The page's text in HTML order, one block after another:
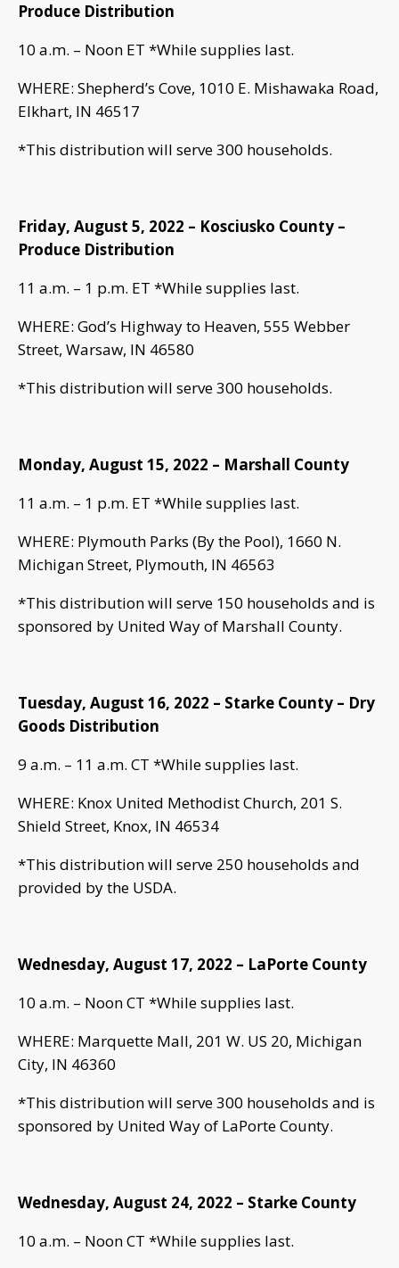
Produce Distribution
10 a.m. – Noon ET *While supplies last.
WHERE: Shepherd’s Cove, 1010 E. Mishawaka Road,
Elkhart, IN 46517
*This distribution will serve 300 households.
Friday, August 5, 2022 – Kosciusko County –
Produce Distribution
11 a.m. – 1 p.m. ET *While supplies last.
WHERE: God’s Highway to Heaven, 555 Webber
Street, Warsaw, IN 46580
*This distribution will serve 300 households.
Monday, August 15, 2022 – Marshall County
11 a.m. – 1 p.m. ET *While supplies last.
WHERE: Plymouth Parks (By the Pool), 1660 N.
Michigan Street, Plymouth, IN 46563
*This distribution will serve 150 households and is
sponsored by United Way of Marshall County.
Tuesday, August 16, 2022 – Starke County – Dry
Goods Distribution
9 a.m. – 11 a.m. CT *While supplies last.
WHERE: Knox United Methodist Church, 201 S.
Shield Street, Knox, IN 46534
*This distribution will serve 250 households and
provided by the USDA.
Wednesday, August 17, 2022 – LaPorte County
10 a.m. – Noon CT *While supplies last.
WHERE: Marquette Mall, 201 W. US 20, Michigan
City, IN 46360
*This distribution will serve 300 households and is
sponsored by United Way of LaPorte County.
Wednesday, August 24, 2022 – Starke County
10 a.m. – Noon CT *While supplies last.